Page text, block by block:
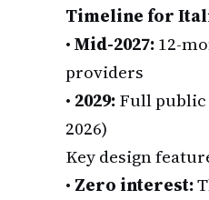
Timeline for
•Mid-2027:12-
providers
• 2029:Full public
2026)
Key design
• Zero interest: